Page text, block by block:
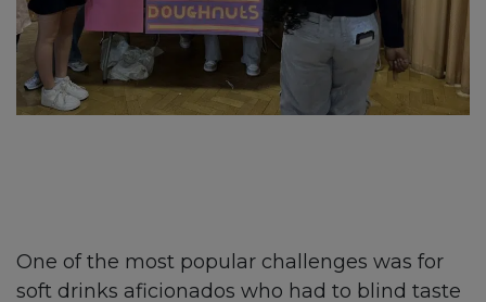
One of the most popular challenges was for
soft drinks aficionados who had to blind taste